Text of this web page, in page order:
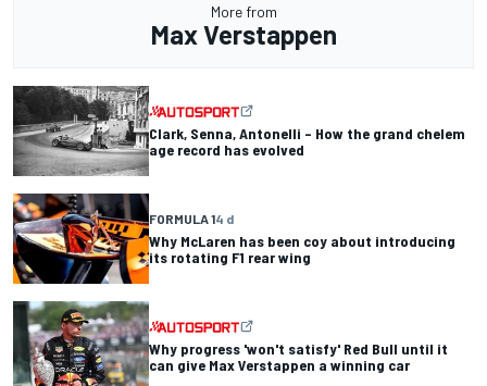
More from
Max Verstappen
Clark, Senna, Antonelli – How the grand chelem
age record has evolved
FORMULA 14 d
Why McLaren has been coy about introducing
its rotating F1 rear wing
Why progress 'won't satisfy' Red Bull until it
can give Max Verstappen a winning car